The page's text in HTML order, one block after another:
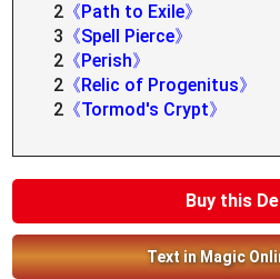
2 《Path to Exile》
3 《Spell Pierce》
2 《Perish》
2 《Relic of Progenitus》
2 《Tormod's Crypt》
Buy this
Text in Magic